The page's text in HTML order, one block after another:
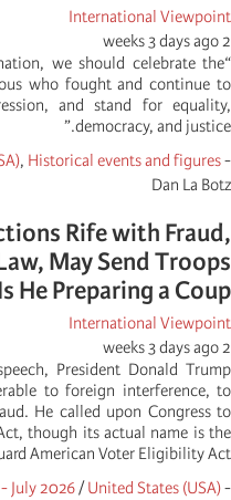
International Viewpoint
2 weeks 3 days ago
we should celebrate the
who fought and continue to
and stand for equality,
democracy, and justice.”
-
, Historical events and figures
Dan La Botz
Rife with Fraud,
May Send Troops
He Preparing a Coup?
International Viewpoint
2 weeks 3 days ago
President Donald Trump
to foreign interference, to
He called upon Congress to
though its actual name is the
American Voter Eligibility Act.
-
July 2026/United States (USA)